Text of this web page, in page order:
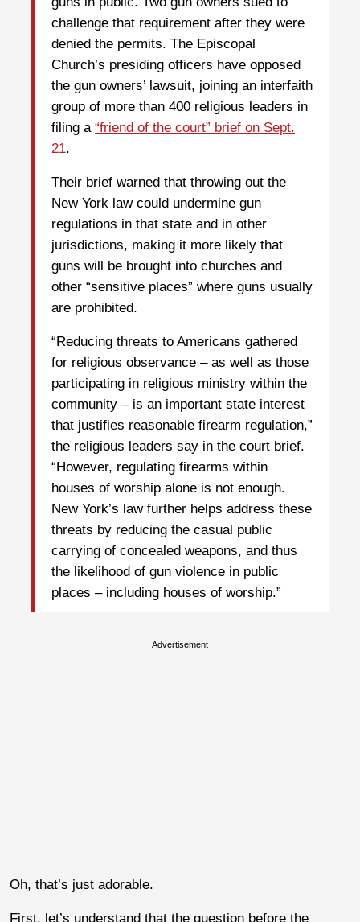
challenge that requirement after they were
denied the permits. The Episcopal
Church’s presiding officers have opposed
the gun owners’ lawsuit, joining an interfaith
group of more than 400 religious leaders in
filing a “friend of the court” brief on Sept.
21.
Their brief warned that throwing out the
New York law could undermine gun
regulations in that state and in other
jurisdictions, making it more likely that
guns will be brought into churches and
other “sensitive places” where guns usually
are prohibited.
“Reducing threats to Americans gathered
for religious observance – as well as those
participating in religious ministry within the
community – is an important state interest
that justifies reasonable firearm regulation,”
the religious leaders say in the court brief.
“However, regulating firearms within
houses of worship alone is not enough.
New York’s law further helps address these
threats by reducing the casual public
carrying of concealed weapons, and thus
the likelihood of gun violence in public
places – including houses of worship.”
Advertisement
Oh, that’s just adorable.
First, let’s understand that the question before the